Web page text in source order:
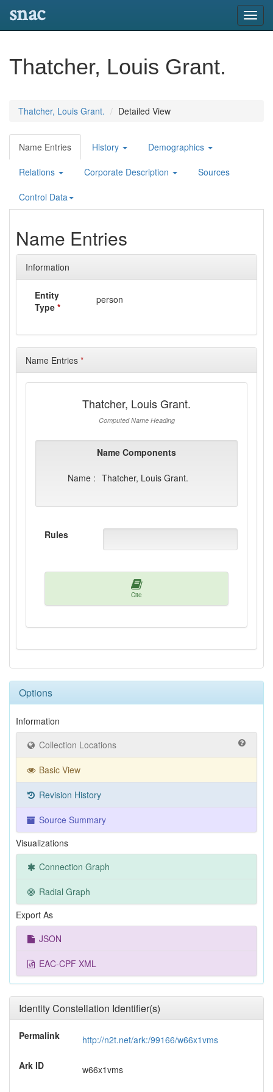
snac
Thatcher, Louis Grant.
Thatcher, Louis Grant. Detailed View
Name Entries History Demographics
Relations Corporate Description Sources
Control Data
Name Entries
Information
Entity
Type *
person
Name Entries *
Thatcher, Louis Grant.
Computed Name Heading
Name Components
Name : Thatcher, Louis Grant.
Rules
Cite
Options
Information
Collection Locations
Basic View
Revision History
Source Summary
Visualizations
Connection Graph
Radial Graph
Export As
JSON
EAC-CPF XML
Identity Constellation Identifier(s)
Permalink http://n2t.net/ark:/99166/w66x1vms
Ark ID w66x1vms